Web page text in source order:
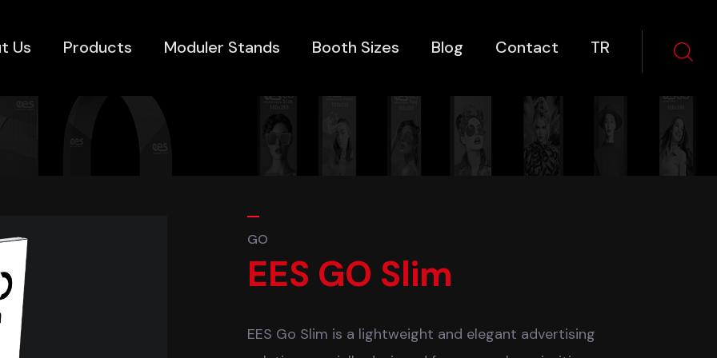
Us Products Moduler Stands Booth Sizes Blog Contact TR
GO
EES GO Slim
EES Go Slim is a lightweight and elegant advertising